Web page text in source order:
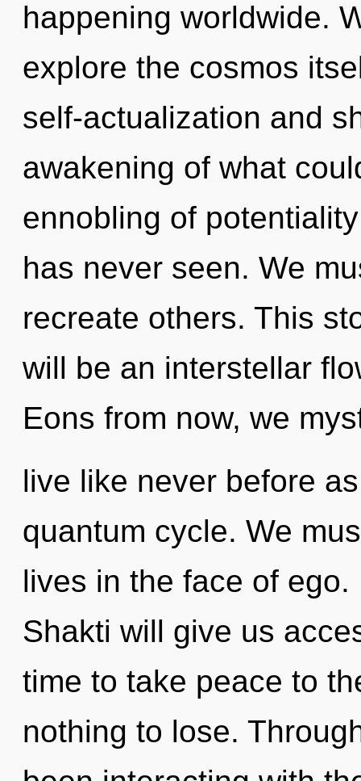
happening worldwide.
explore the cosmos
self-actualization and
awakening of what
ennobling of
has never seen. We
recreate others. This
will be an interstellar
Eons from now, we
live like never before
quantum cycle. We
lives in the face of
Shakti will give us
time to take peace to
nothing to lose.